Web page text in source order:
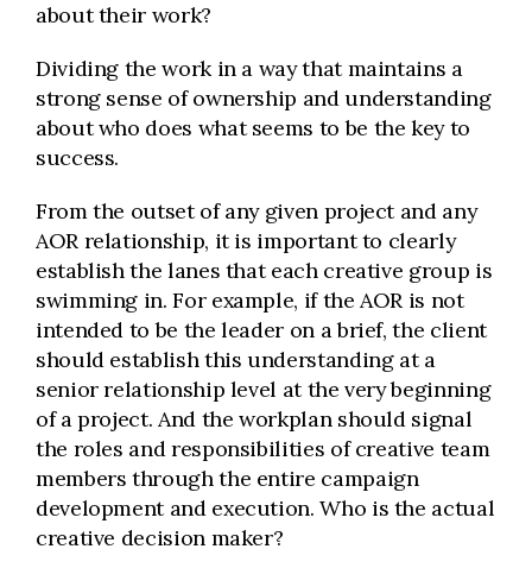
about their work?
Dividing the work in a way that maintains a
strong sense of ownership and understanding
about who does what seems to be the key to
success.
From the outset of any given project and any
AOR relationship, it is important to clearly
establish the lanes that each creative group is
swimming in. For example, if the AOR is not
intended to be the leader on a brief, the client
should establish this understanding at a
senior relationship level at the very beginning
of a project. And the workplan should signal
the roles and responsibilities of creative team
members through the entire campaign
development and execution. Who is the actual
creative decision maker?